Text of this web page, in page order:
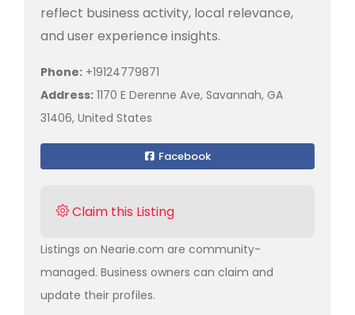
reflect business activity, local relevance,
and user experience insights.
Phone: +19124779871
Address: 1170 E Derenne Ave, Savannah, GA
31406, United States
Facebook
Claim this Listing
Listings on Nearie.com are community-
managed. Business owners can claim and
update their profiles.